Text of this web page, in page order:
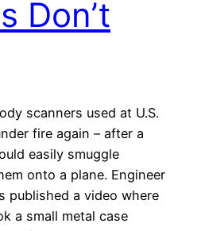
Don’t
scanners used at U.S.
fire again – after a
easily smuggle
onto a plane. Engineer
published a video where
a small metal case